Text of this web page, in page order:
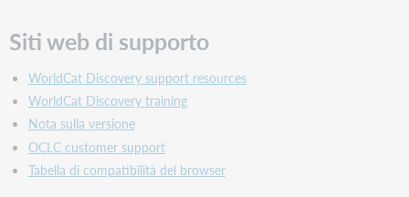
Siti web di supporto
WorldCat Discovery support resources
WorldCat Discovery training
Nota sulla versione
OCLC customer support
Tabella di compatibilità del browser